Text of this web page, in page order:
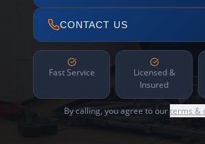
CONTACT US
Fast Service
Licensed &
Insured
By calling, you agree to ourterms &